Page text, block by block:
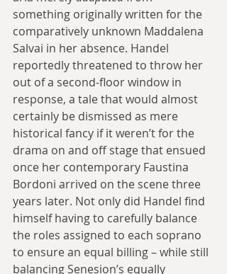
something originally written for the
comparatively unknown Maddalena
Salvai in her absence. Handel
reportedly threatened to throw her
out of a second-floor window in
response, a tale that would almost
certainly be dismissed as mere
historical fancy if it weren’t for the
drama on and off stage that ensued
once her contemporary Faustina
Bordoni arrived on the scene three
years later. Not only did Handel find
himself having to carefully balance
the roles assigned to each soprano
to ensure an equal billing – while still
balancing Senesion’s equally